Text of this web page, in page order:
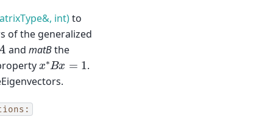
int)to
of the generalized
andmatBthe
x∗Bx =1 .